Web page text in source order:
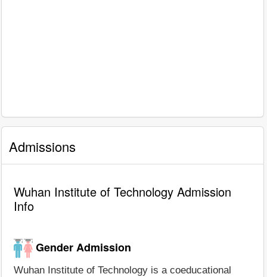
Admissions
Wuhan Institute of Technology Admission
Info
Gender Admission
Wuhan Institute of Technology is a coeducational